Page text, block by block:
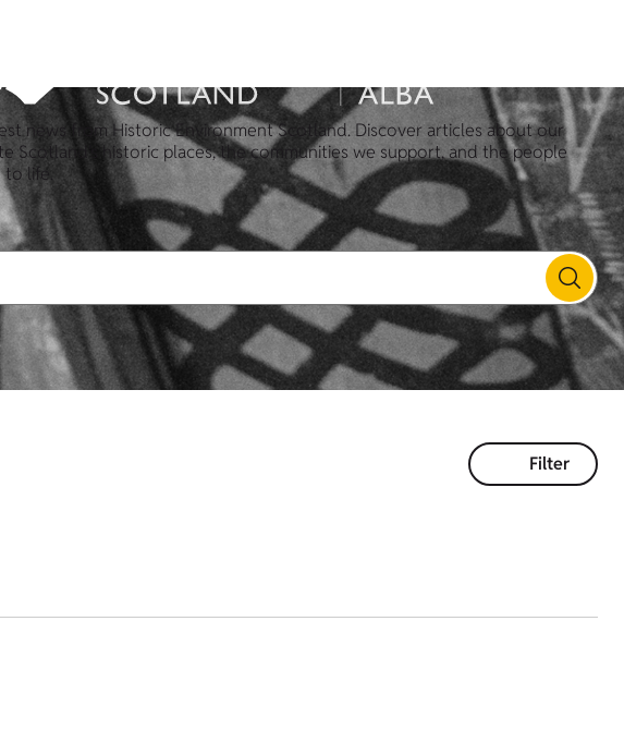
news from Historic Environment Scotland. Discover articles about our
Scotland's historic places, the communities we support, and the people
to life.
Filter